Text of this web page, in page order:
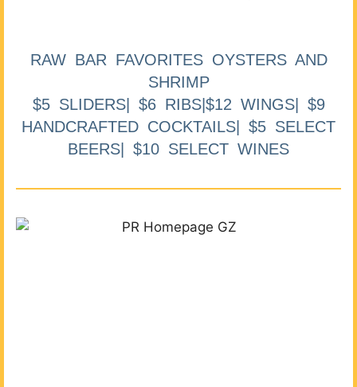
RAW BAR FAVORITES OYSTERS AND
SHRIMP
$5 SLIDERS| $6 RIBS|$12 WINGS| $9
HANDCRAFTED COCKTAILS| $5 SELECT
BEERS| $10 SELECT WINES